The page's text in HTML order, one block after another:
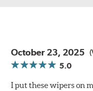
October 23, 2025
5.0
I put these wipers on